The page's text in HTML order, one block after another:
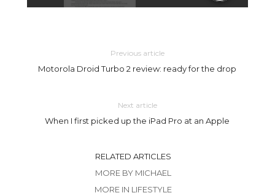
Previous article
Motorola Droid Turbo 2 review: ready for the drop
Next article
When I first picked up the iPad Pro at an Apple
RELATED ARTICLES
MORE BY MICHAEL
MORE IN LIFESTYLE